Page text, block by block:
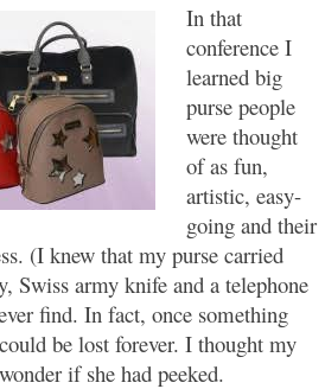
In that
conference I
learned big
purse people
were thought
of as fun,
artistic, easy-
going and their
(I knew that my purse carried
Swiss army knife and a telephone
find. In fact, once something
be lost forever. I thought my
if she had peeked.